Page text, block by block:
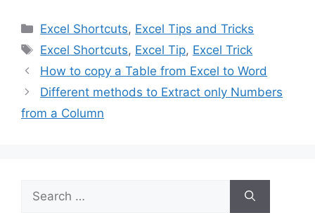
Categories
Excel Shortcuts, Excel Tips and Tricks
Tags
Excel Shortcuts, Excel Tip, Excel Trick
How to copy a Table from Excel to Word
Different methods to Extract only Numbers
from a Column
for: